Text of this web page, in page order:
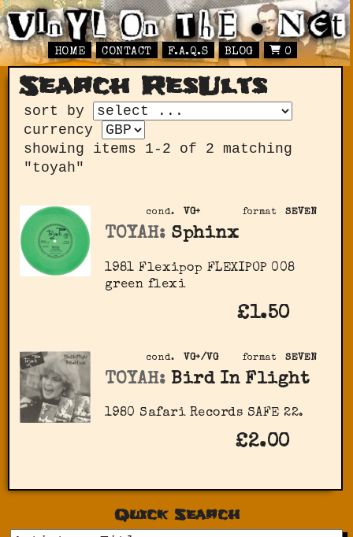
HOME CONTACT F.A.Q.S BLOG 0
Search ResUlts
sort by
currency
showing items 1-2 of 2 matching
"toyah"
format SEVEN
cond. VG+
TOYAH: Sphinx
1981 Flexipop ‎FLEXIPOP 008
green flexi
£1.50
format SEVEN
cond. VG+/VG
TOYAH: Bird In Flight
1980 Safari Records SAFE 22.
£2.00
Quick Search